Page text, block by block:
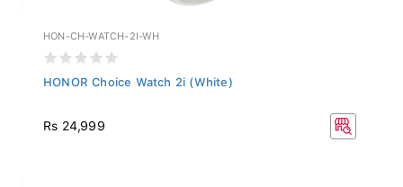
HON-CH-WATCH-2I-WH
HONOR Choice Watch 2i (White)
Rs 24,999